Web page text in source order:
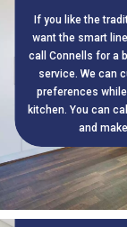
If you like the
want the smart
call Connells for a
service. We can
preferences
kitchen. You can
and